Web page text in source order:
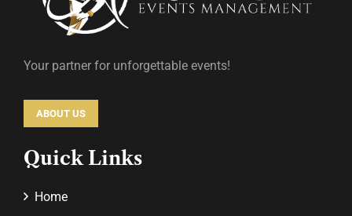
Your partner for unforgettable events!
ABOUT US
Quick Links
Home